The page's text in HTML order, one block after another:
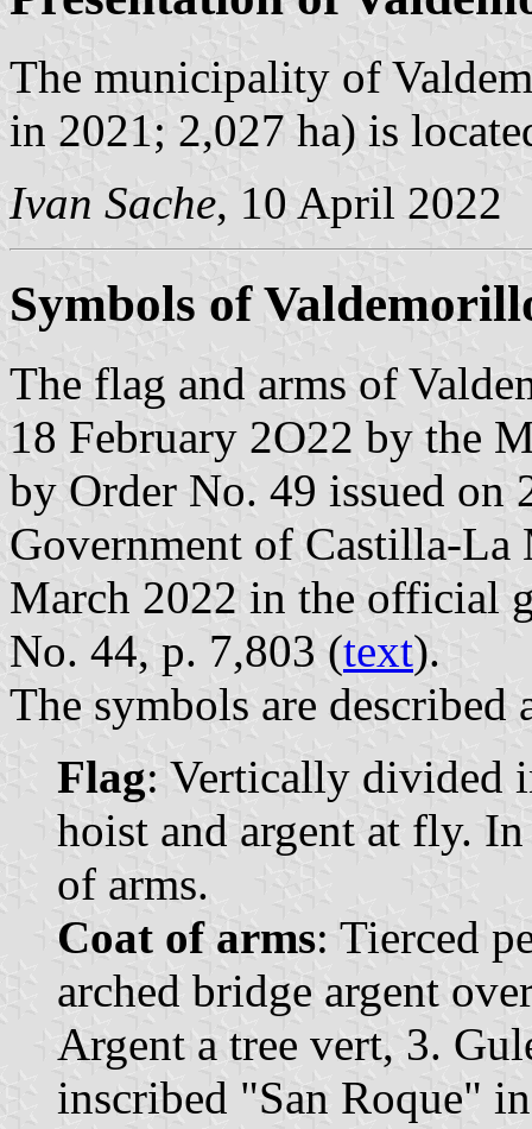
The municipality of
in 2021; 2,027 ha) is
Ivan Sache, 10 April 2022
Symbols of
The flag and arms of
18 February 2O22 by the
by Order No. 49 issued on
Government of Castilla-La
March 2022 in the official
No. 44, p. 7,803 (text).
The symbols are described
Flag: Vertically divided
hoist and argent at fly.
of arms.
Coat of arms: Tierced
arched bridge argent
Argent a tree vert, 3.
inscribed "San Roque"